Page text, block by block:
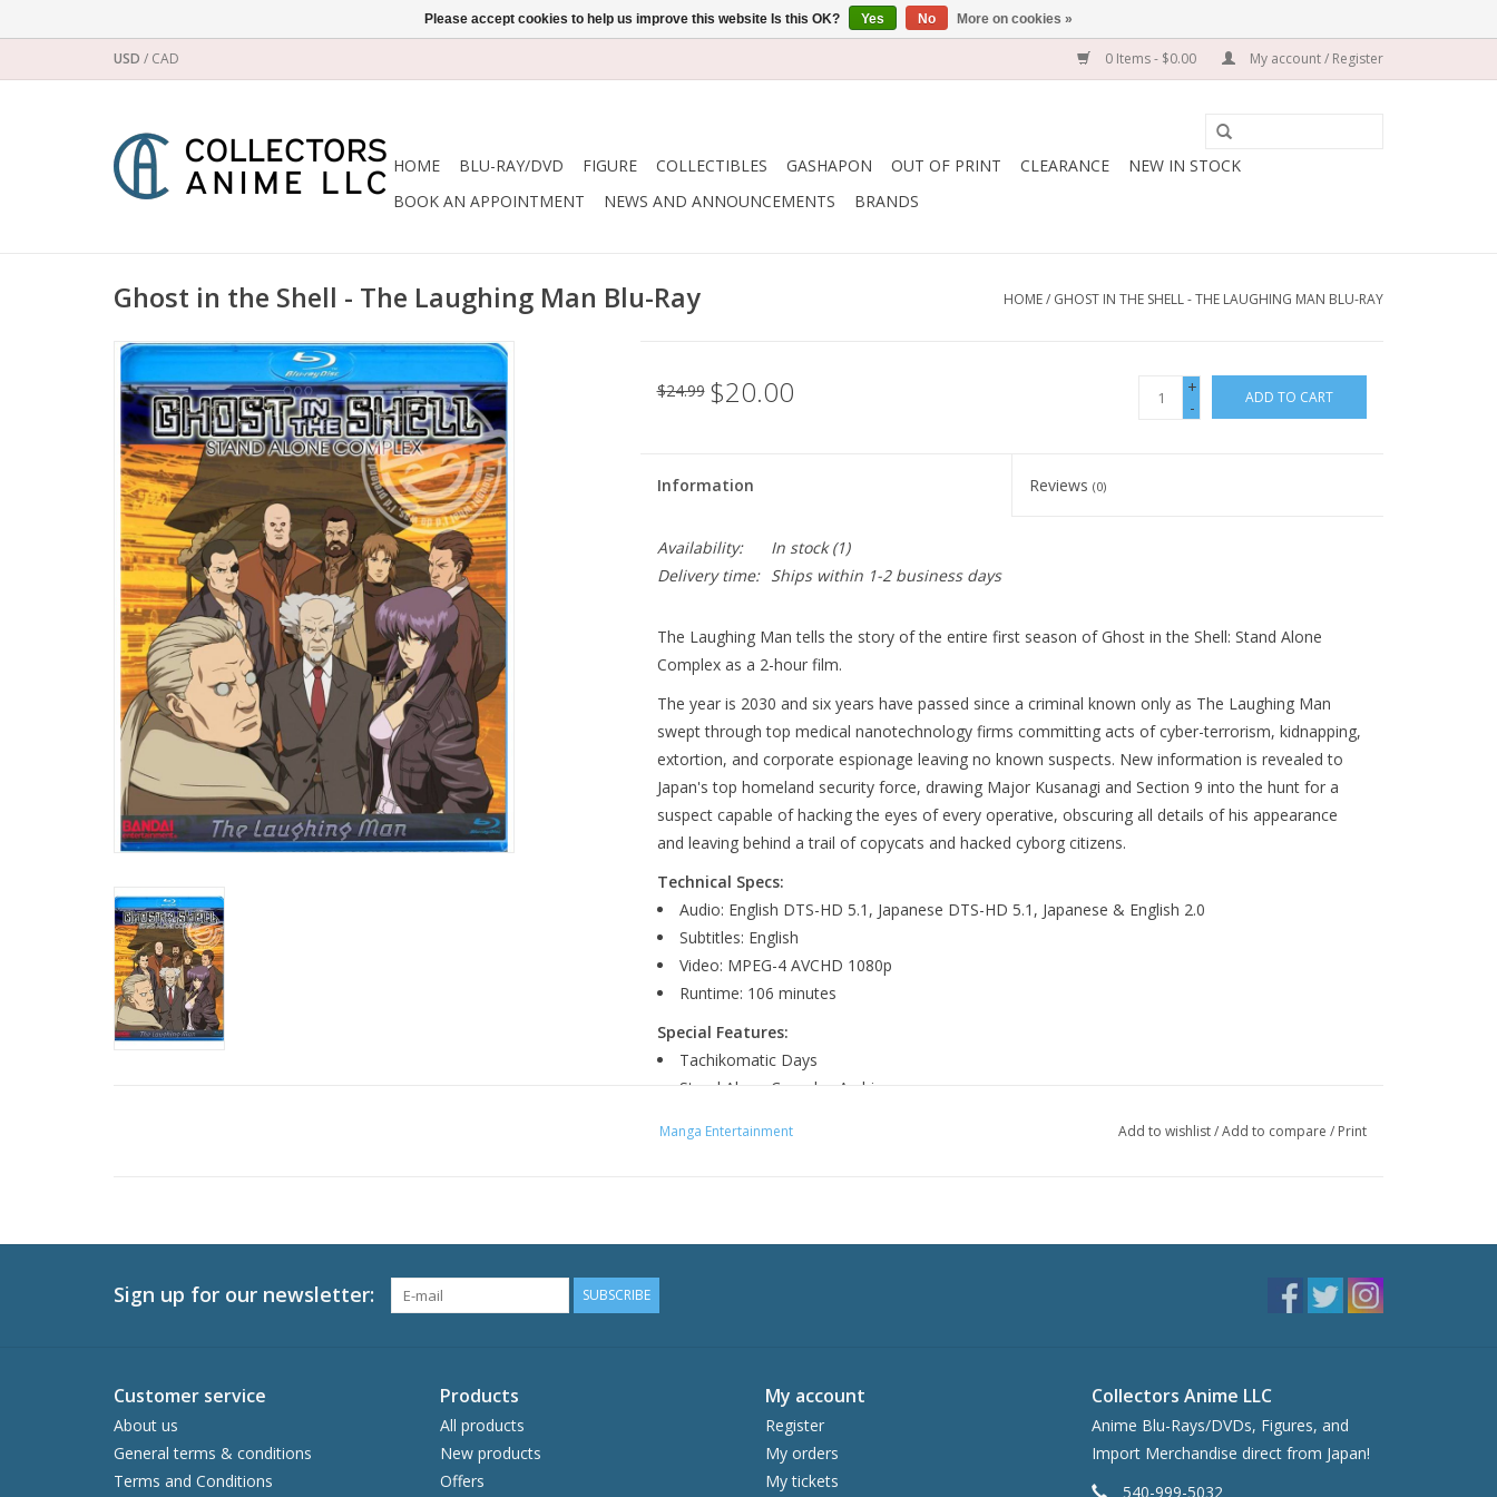
USD / CAD 0 Items - $0.00 My account / Register
HOME BLU-RAY/DVD FIGURE COLLECTIBLES GASHAPON OUT OF PRINT CLEARANCE
NEW IN STOCK
BOOK AN APPOINTMENT
NEWS AND ANNOUNCEMENTS BRANDS
Ghost in the Shell - The Laughing Man Blu-Ray HOME/ GHOST IN THE SHELL - THE LAUGHING MAN BLU-RAY
$24.99 $20.00
+
-
ADD TO CART
Information Reviews(0)
Availability: In stock(1)
Delivery time:
Ships within 1-2 business days
The Laughing Man tells the story of the entire first season of Ghost in the Shell: Stand Alone
Complex as a 2-hour film.
The year is 2030 and six years have passed since a criminal known only as The Laughing Man
swept through top medical nanotechnology firms committing acts of cyber-terrorism, kidnapping,
extortion, and corporate espionage leaving no known suspects. New information is revealed to
Japan's top homeland security force, drawing Major Kusanagi and Section 9 into the hunt for a
suspect capable of hacking the eyes of every operative, obscuring all details of his appearance
and leaving behind a trail of copycats and hacked cyborg citizens.
Technical Specs:
Audio: English DTS-HD 5.1, Japanese DTS-HD 5.1, Japanese & English 2.0
Subtitles: English
Video: MPEG-4 AVCHD 1080p
Runtime: 106 minutes
Special Features:
Tachikomatic Days
Stand Alone Complex Archive
Manga Entertainment Add to wishlist/Add to compare / Print
Sign up for our newsletter: SUBSCRIBE
Customer service
About us
General terms & conditions
Terms and Conditions
Products
All products
New products
Offers
My account
Register
My orders
My tickets
Collectors Anime LLC
Anime Blu-Rays/DVDs, Figures, and
Import Merchandise direct from Japan!
540-999-5032
Please accept cookies to help us improve this website Is this OK? Yes No More on cookies »